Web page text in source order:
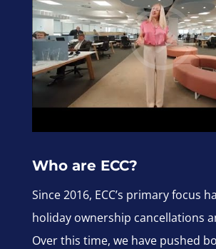
Who are ECC?
Since 2016, ECC’s primary focus
holiday ownership cancellations
Over this time, we have pushed